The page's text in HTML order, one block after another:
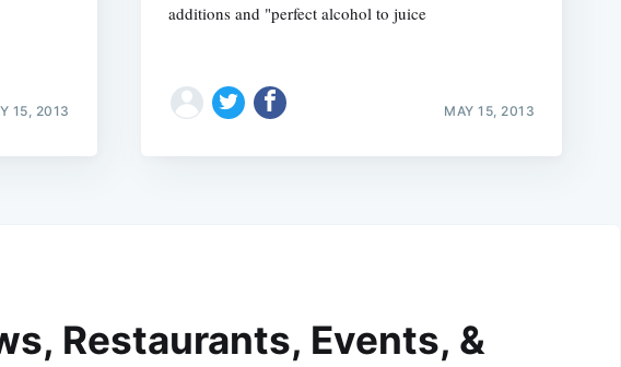
15, 2013
additions and "perfect alcohol to juice
MAY 15, 2013
Restaurants, Events, &